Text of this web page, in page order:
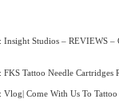
Insight Studios – REVIEWS –
FKS Tattoo Needle Cartridges
Vlog| Come With Us To Tattoo